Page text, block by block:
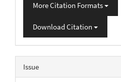
More Citation Formats
Download Citation
Issue